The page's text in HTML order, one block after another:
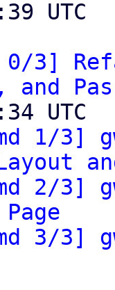
0/3]
1/3]
2/3]
3/3]